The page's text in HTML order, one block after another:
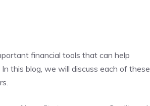
financial tools that can help
this blog, we will discuss each of these